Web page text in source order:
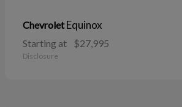
ChevroletEquinox
Starting at $27,995
Disclosure